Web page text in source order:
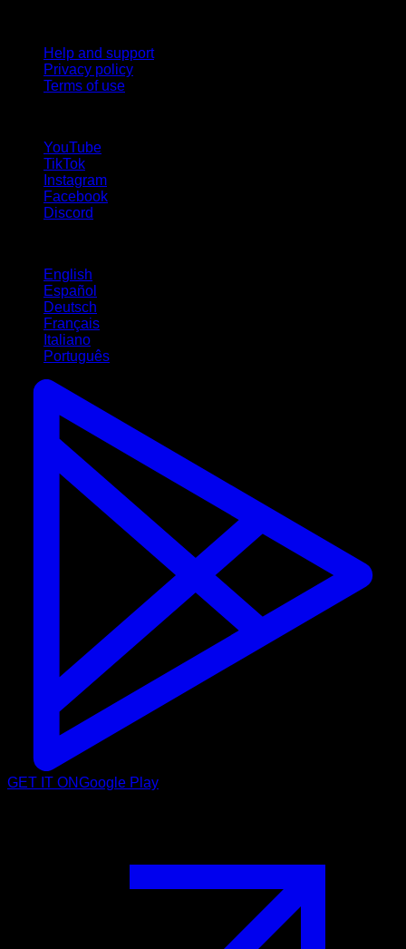
Help and support
Privacy policy
Terms of use
YouTube
TikTok
Instagram
Facebook
Discord
English
Español
Deutsch
Français
Italiano
Português
GET IT ONGoogle Play